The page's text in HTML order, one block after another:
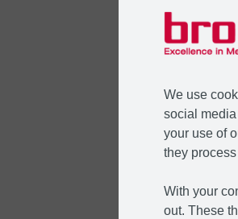
We use
social
your use of
they
With your
out. These